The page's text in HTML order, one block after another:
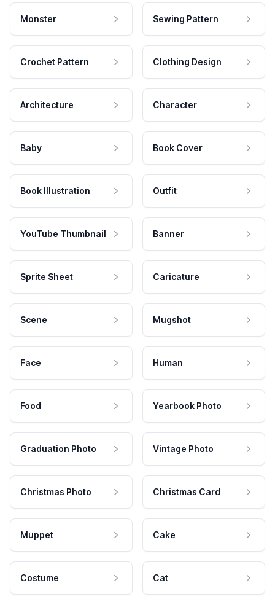
Monster Sewing Pattern
Crochet Pattern Clothing Design
Architecture Character
Baby Book Cover
Book Illustration Outfit
YouTube Thumbnail Banner
Sprite Sheet Caricature
Scene Mugshot
Face Human
Food Yearbook Photo
Graduation Photo Vintage Photo
Christmas Photo Christmas Card
Muppet Cake
Costume Cat